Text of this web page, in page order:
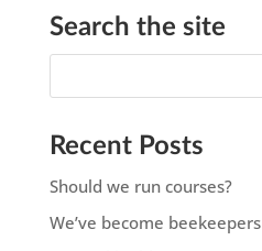
Search the site
Recent Posts
Should we run courses?
We’ve become beekeepers